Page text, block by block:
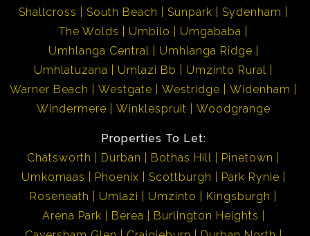
Shallcross
South Beach Sunpark
Sydenham
The Wolds
Umbilo
Umgababa
Umhlanga Central
Umhlanga Ridge
Umhlatuzana
Umlazi Bb
Umzinto Rural
Warner Beach
Westgate Westridge
Widenham
Windermere
Winklespruit Woodgrange
Properties To Let:
Chatsworth
Durban Bothas Hill
Pinetown
Umkomaas
Phoenix Scottburgh
Park Rynie
Roseneath
Umlazi Umzinto
Kingsburgh
Arena Park
Berea
Burlington Heights